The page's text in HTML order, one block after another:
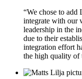
“We chose to
integrate with our
leadership in the
due to their
integration effort
the high quality of